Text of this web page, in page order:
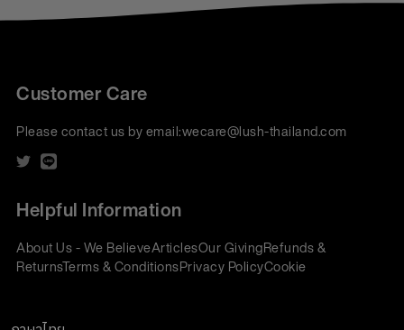
Customer Care
Please contact us by email:wecare@lush-thailand.com
Helpful Information
About Us - We BelieveArticlesOur GivingRefunds &
ReturnsTerms & ConditionsPrivacy PolicyCookie